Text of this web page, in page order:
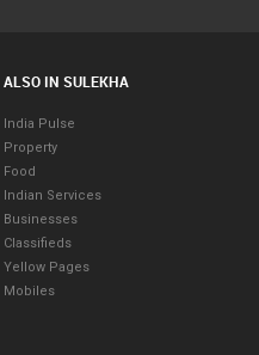
ALSO IN SULEKHA
India Pulse
Property
Food
Indian Services
Businesses
Classifieds
Yellow Pages
Mobiles